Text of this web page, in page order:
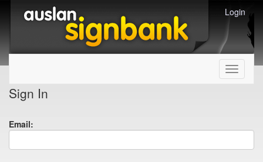
Login
Toggle
Sign In
Email: